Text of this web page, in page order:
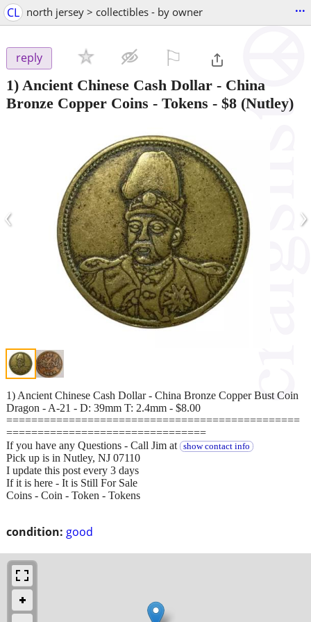
CL north jersey > collectibles - by owner ...
reply
1) Ancient Chinese Cash Dollar - China
Bronze Copper Coins - Tokens - $8 (Nutley)
‹ ›
condition: good
1) Ancient Chinese Cash Dollar - China Bronze Copper Bust Coin
Dragon - A-21 - D: 39mm T: 2.4mm - $8.00
===============================================
================================
If you have any Questions - Call Jim at
show contact info
Pick up is in Nutley, NJ 07110
I update this post every 3 days
If it is here - It is Still For Sale
Coins - Coin - Token - Tokens